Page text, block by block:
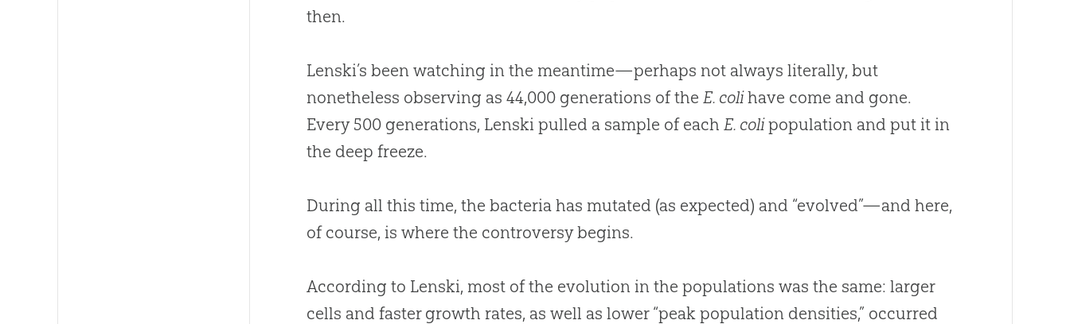
then.
Lenski’s been watching in the meantime—perhaps not always literally, but
nonetheless observing as 44,000 generations of the E. colihave come and gone.
Every 500 generations, Lenski pulled a sample of each E. colipopulation and put it in
the deep freeze.
During all this time, the bacteria has mutated (as expected) and “evolved”—and here,
of course, is where the controversy begins.
According to Lenski, most of the evolution in the populations was the same: larger
cells and faster growth rates, as well as lower “peak population densities,” occurred